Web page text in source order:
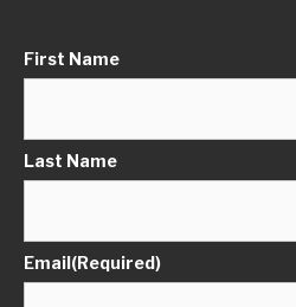
First Name
Last Name
Email(Required)